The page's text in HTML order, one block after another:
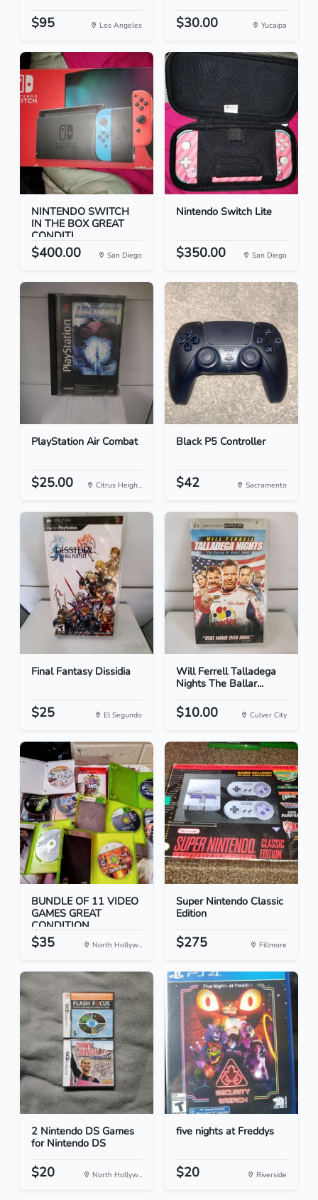
$95 Los Angeles $30.00 Yucaipa
NINTENDO SWITCH
IN THE BOX GREAT
CONDITI...
$400.00 San Diego
Nintendo Switch Lite
$350.00 San Diego
PlayStation Air Combat
$25.00 Citrus Heigh...
Black P5 Controller
$42 Sacramento
Final Fantasy Dissidia
$25 El Segundo
Will Ferrell Talladega
Nights The Ballar...
$10.00 Culver City
BUNDLE OF 11 VIDEO
GAMES GREAT
CONDITION
$35 North Hollyw...
Super Nintendo Classic
Edition
$275 Fillmore
2 Nintendo DS Games
for Nintendo DS
$20 North Hollyw...
five nights at Freddys
$20 Riverside